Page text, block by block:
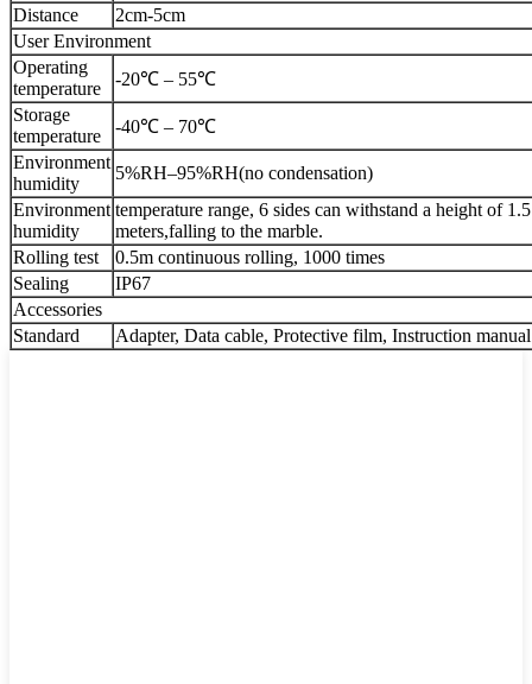
Distance
2cm-5cm
User Environment
Operating
temperature
-20℃ – 55℃
Storage
temperature
-40℃ – 70℃
Environment
humidity
5%RH–95%RH(no condensation)
Environment
humidity
temperature range, 6 sides can withstand a height of 1.5
meters,falling to the marble.
Rolling test
0.5m continuous rolling, 1000 times
Sealing
IP67
Accessories
Standard
Adapter, Data cable, Protective film, Instruction manual